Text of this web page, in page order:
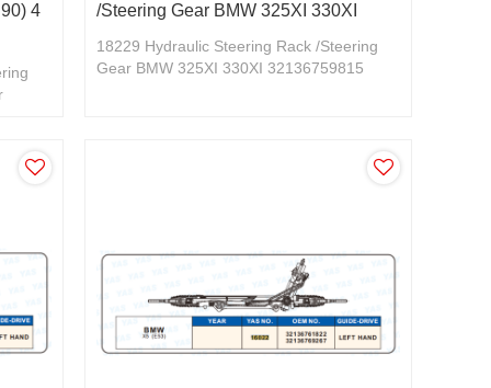
4
/Steering Gear BMW 325XI 330XI
18229 Hydraulic Steering Rack /Steering
Gear BMW 325XI 330XI 32136759815